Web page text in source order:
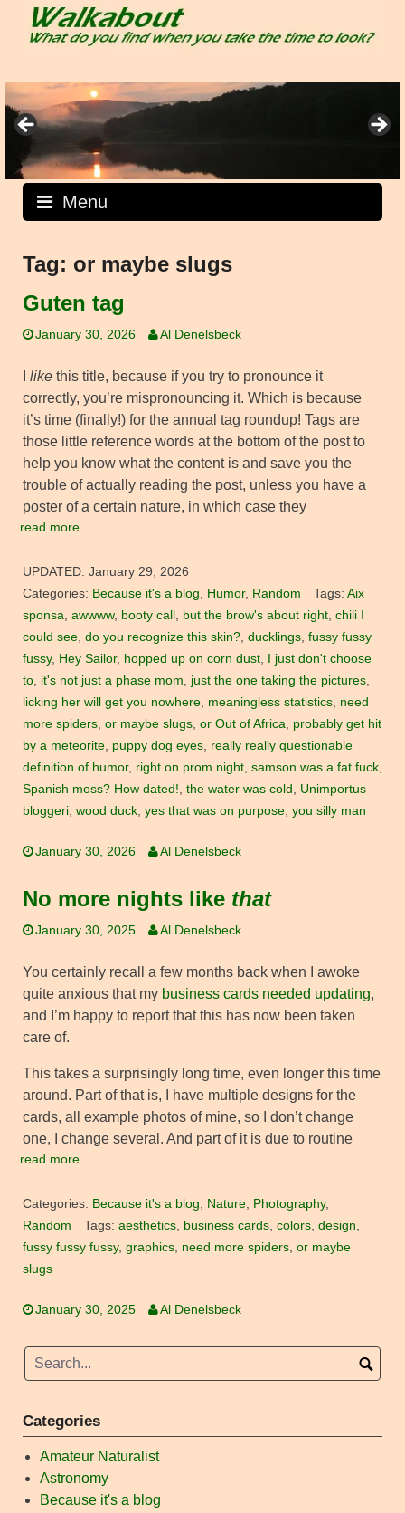
Menu
Tag: or maybe slugs
Guten tag
January 30, 2026 Al Denelsbeck
like this title, because if you try to pronounce it
correctly, you’re mispronouncing it. Which is because
it’s time (finally!) for the annual tag roundup! Tags are
those little reference words at the bottom of the post to
help you know what the content is and save you the
trouble of actually reading the post, unless you have a
poster of a certain nature, in which case they
read more
UPDATED: January 29, 2026
Categories: Because it's a blog, Humor, Random Tags: Aix
sponsa, awwww, booty call , but the brow's about right, chili I
could see, do you recognize this skin?, ducklings, fussy fussy
fussy, Hey Sailor, hopped up on corn dust,
I just don't choose
to, it's not just a phase mom, just the one taking the pictures,
licking her will get you nowhere, meaningless statistics, need
more spiders, or maybe slugs, or Out of Africa, probably get hit
by a meteorite, puppy dog eyes, really really questionable
definition of humor, right on prom night, samson was a fat fuck,
Spanish moss? How dated!, the water was cold , Unimportus
bloggeri, wood duck, yes that was on purpose, you silly man
January 30, 2026 Al Denelsbeck
No more nights like that
January 30, 2025 Al Denelsbeck
You certainly recall a few months back when I awoke
quite anxious that my business cards needed updating,
and I’m happy to report that this has now been taken
care of.
This takes a surprisingly long time, even longer this time
around. Part of that is, I have multiple designs for the
cards, all example photos of mine, so I don’t change
one, I change several. And part of it is due to routine
read more
Categories: Because it's a blog, Nature, Photography,
Random
Tags: aesthetics, business cards, colors, design,
fussy fussy fussy, graphics, need more spiders, or maybe
slugs
January 30, 2025 Al Denelsbeck
Categories
Amateur Naturalist
Astronomy
Because it's a blog